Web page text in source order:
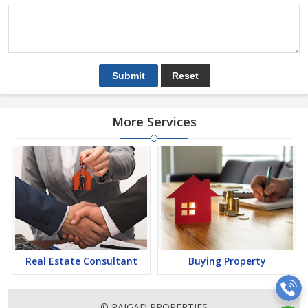
More Services
Real Estate Consultant Buying Property